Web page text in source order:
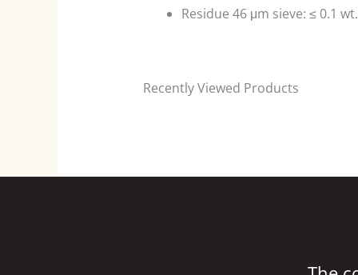
Residue 46 μm sieve: ≤ 0.1
Recently Viewed Products